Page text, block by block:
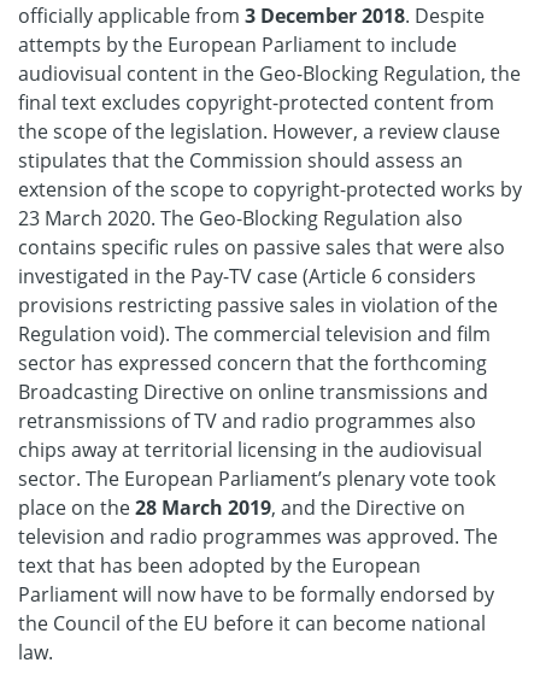
officially applicable from 3 December 2018. Despite
attempts by the European Parliament to include
audiovisual content in the Geo-Blocking Regulation, the
final text excludes copyright-protected content from
the scope of the legislation. However, a review clause
stipulates that the Commission should assess an
extension of the scope to copyright-protected works by
23 March 2020. The Geo-Blocking Regulation also
contains specific rules on passive sales that were also
investigated in the Pay-TV case (Article 6 considers
provisions restricting passive sales in violation of the
Regulation void). The commercial television and film
sector has expressed concern that the forthcoming
Broadcasting Directive on online transmissions and
retransmissions of TV and radio programmes also
chips away at territorial licensing in the audiovisual
sector. The European Parliament’s plenary vote took
place on the28 March 2019, and the Directive on
television and radio programmes was approved. The
text that has been adopted by the European
Parliament will now have to be formally endorsed by
the Council of the EU before it can become national
law.